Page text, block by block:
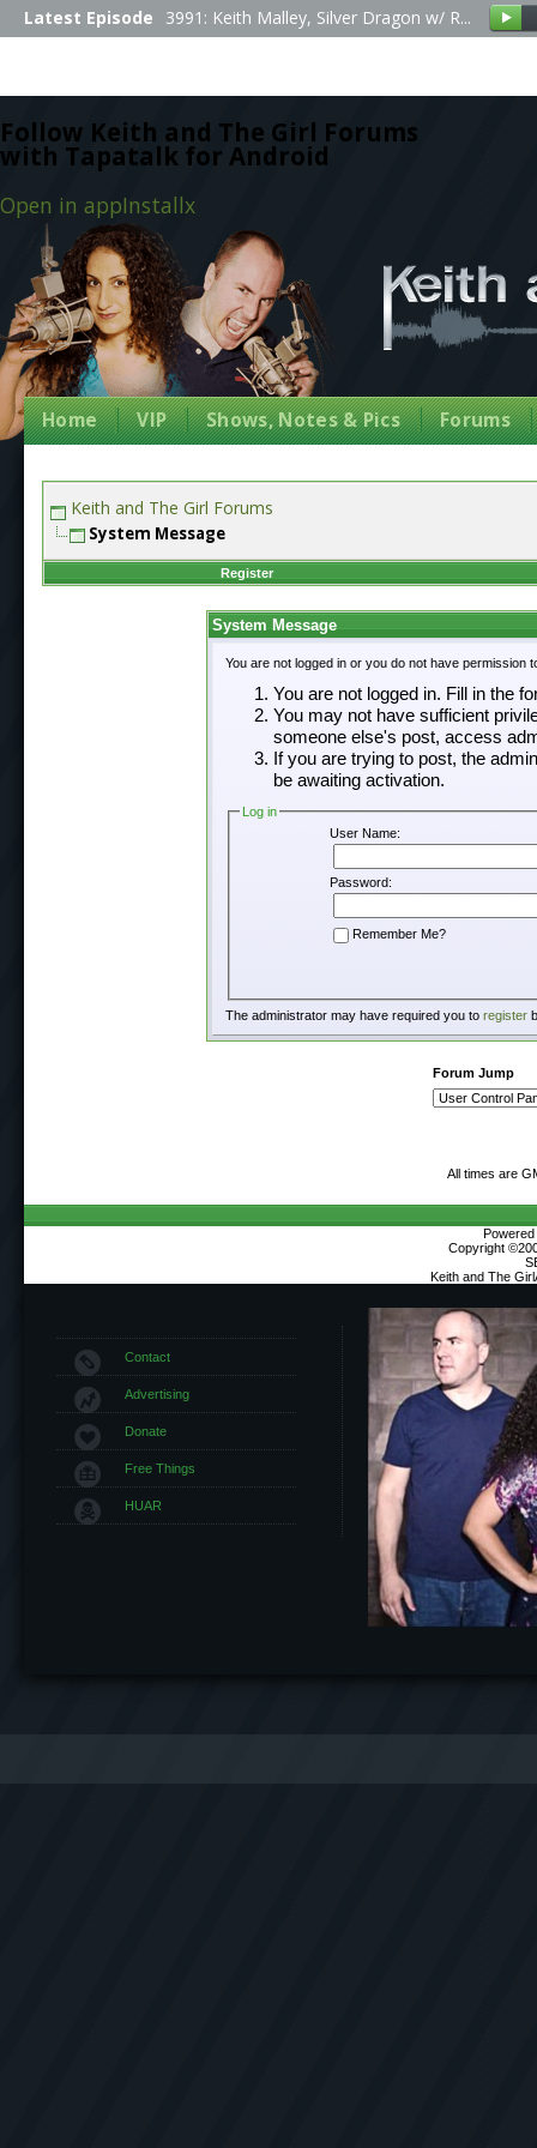
Follow Keith and The Girl Forums
with Tapatalk for Android
Open in appInstallx
Latest Episode 3991: Keith Malley, Silver Dragon w/ R...
Home VIP Shows, Notes & Pics Forums
Keith and The Girl Forums
System Message
Register
System Message
You are not logged in or you do not have
You are not logged in. Fill in the
You may not have sufficient
someone else's post, access
If you are trying to post, the
be awaiting activation.
Log in
User Name:
Password:
Remember Me?
The administrator may have required you to register
Forum Jump
All times are
Copyright
Keith and The
Contact
Advertising
Donate
Free Things
HUAR